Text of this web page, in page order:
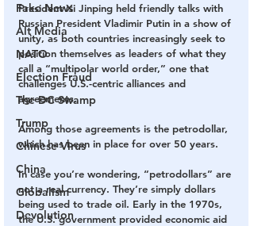
Fake News
Alt Media
NATO
Election Fraud
The DC Swamp
Trump
Chinese Virus
China
Globalism
Devolution
President Xi Jinping held friendly talks with
Russian President Vladimir Putin in a show of
unity, as both countries increasingly seek to
position themselves as leaders of what they
call a “multipolar world order,” one that
challenges U.S.-centric alliances and
agreements.
Among those agreements is the petrodollar,
which has been in place for over 50 years.
In case you’re wondering, “petrodollars” are
not a real currency. They’re simply dollars
being used to trade oil. Early in the 1970s,
the U.S. government provided economic aid